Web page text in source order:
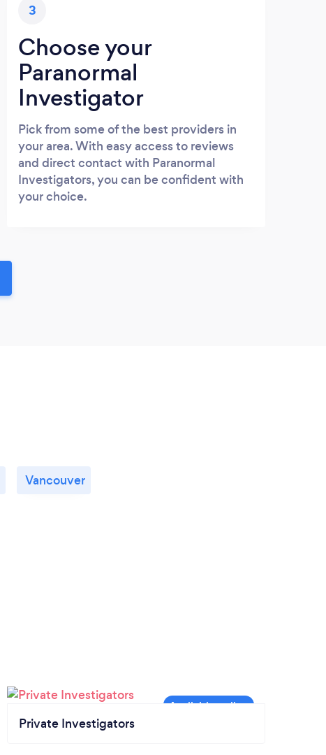
3
Choose your
Paranormal
Investigator
Pick from some of the best providers in
your area. With easy access to reviews
and direct contact with Paranormal
Investigators, you can be confident with
your choice.
Vancouver
Private Investigators